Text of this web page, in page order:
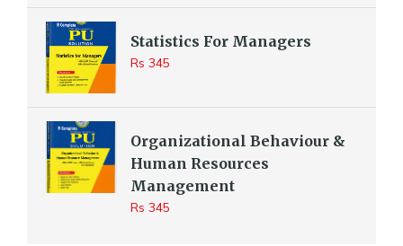
Statistics For Managers
Rs 345
Organizational Behaviour &
Human Resources
Management
Rs 345